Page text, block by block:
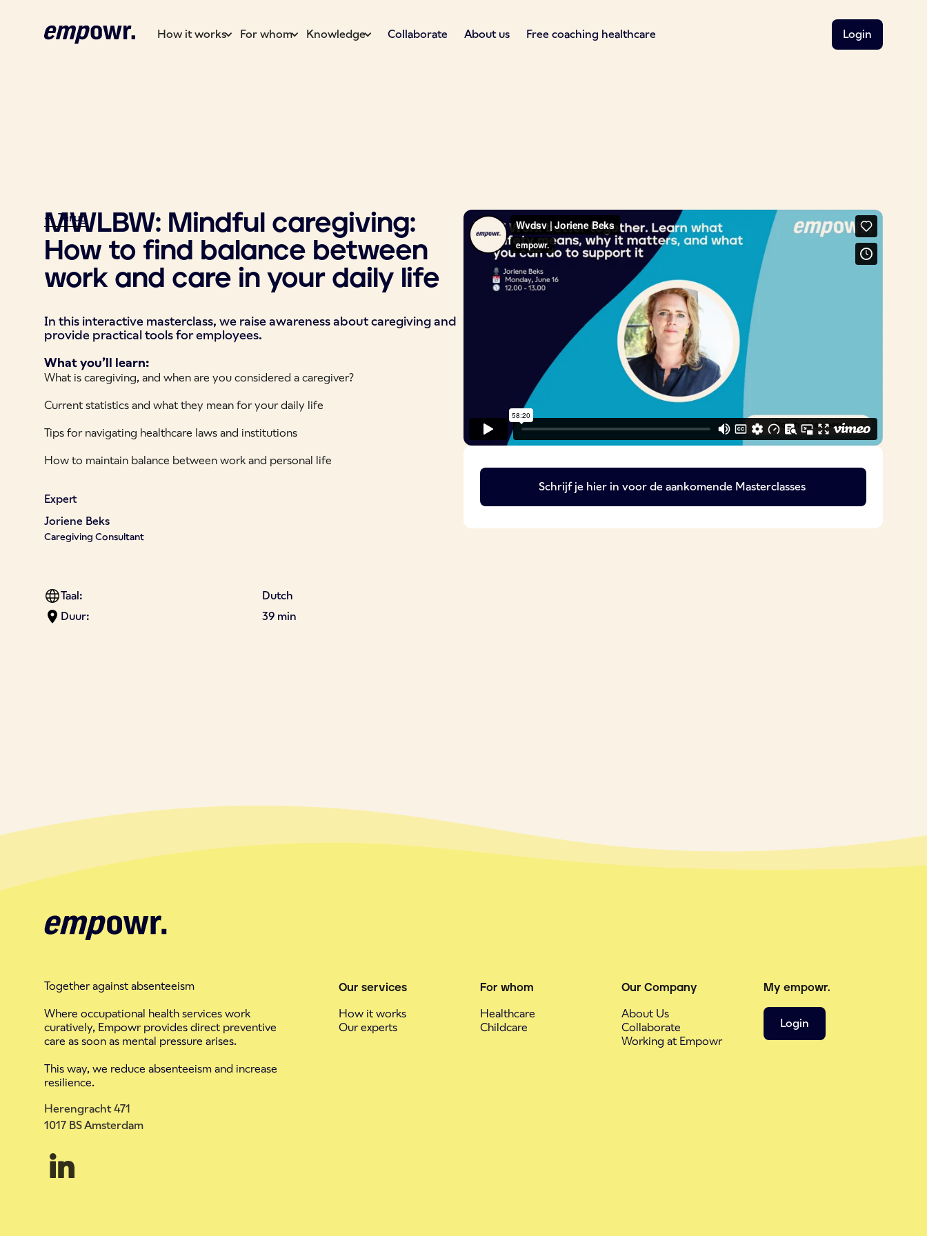
How it works For whom Knowledge Collaborate About us Free coaching healthcare Login
MWLBW: Mindful caregiving:
How to find balance between
work and care in your daily life
In this interactive masterclass, we raise awareness about caregiving and
provide practical tools for employees.
What you’ll learn:
What is caregiving, and when are you considered a caregiver?
Current statistics and what they mean for your daily life
Tips for navigating healthcare laws and institutions
How to maintain balance between work and personal life
Expert
Joriene Beks
Caregiving Consultant
Taal:
Dutch
Duur:
39 min
Schrijf je hier in voor de aankomende Masterclasses
<- Terug
Together against absenteeism
Where occupational health services work
curatively, Empowr provides direct preventive
care as soon as mental pressure arises.
This way, we reduce absenteeism and increase
resilience.
Herengracht 471
1017 BS Amsterdam
Our services
How it works
Our experts
For whom
Healthcare
Childcare
Our Company
About Us
Collaborate
Working at Empowr
My empowr.
Login